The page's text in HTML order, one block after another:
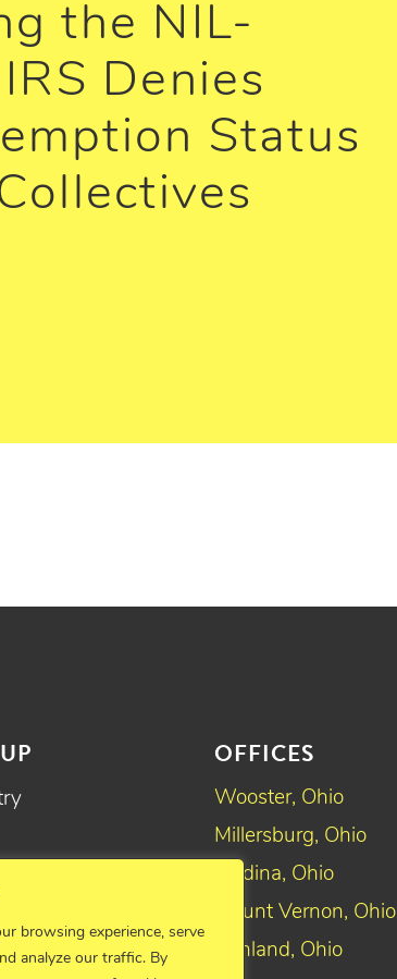
browsing experience, serve
analyze our traffic. By
the NIL-
Denies
Status
OFFICES
Wooster, Ohio
Millersburg, Ohio
Medina, Ohio
Mount Vernon, Ohio
Ashland, Ohio